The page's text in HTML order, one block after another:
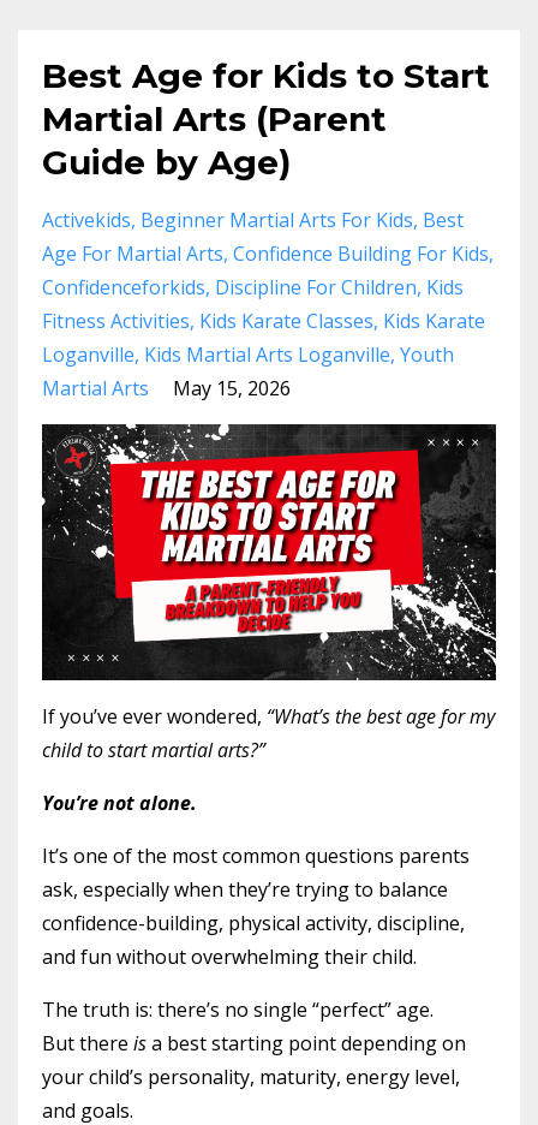
Best Age for Kids to Start
Martial Arts (Parent
Guide by Age)
Activekids Beginner Martial Arts For Kids Best
Age For Martial Arts Confidence Building For Kids
Confidenceforkids Discipline For Children Kids
Fitness Activities Kids Karate Classes Kids Karate
Loganville Kids Martial Arts Loganville Youth
Martial Arts
May 15, 2026
If you’ve ever wondered, “What’s the best age for my
child to start martial arts?”
You’re not alone.
It’s one of the most common questions parents
ask, especially when they’re trying to balance
confidence-building, physical activity, discipline,
and fun without overwhelming their child.
The truth is: there’s no single “perfect” age.
But there isa best starting point depending on
your child’s personality, maturity, energy level,
and goals.